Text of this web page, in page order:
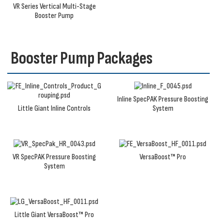
VR Series Vertical Multi-Stage
Booster Pump
Booster Pump Packages
Little Giant Inline Controls
Inline SpecPAK Pressure Boosting
System
VR SpecPAK Pressure Boosting
System
VersaBoost™ Pro
Little Giant VersaBoost™ Pro